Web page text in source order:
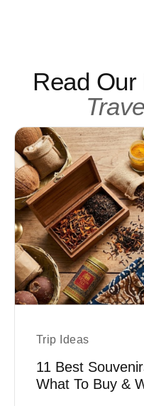
Read
Trip Ideas
11 Best
What To Buy &